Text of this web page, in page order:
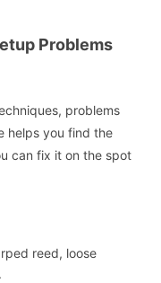
Problems
problems
helps you find the
can fix it on the spot
reed, loose